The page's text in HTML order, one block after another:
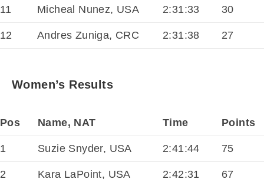
11 Micheal Nunez, USA 2:31:33 30
12 Andres Zuniga, CRC 2:31:38 27
Women’s Results
Pos Name, NAT Time Points
1 Suzie Snyder, USA 2:41:44 75
2 Kara LaPoint, USA 2:42:31 67